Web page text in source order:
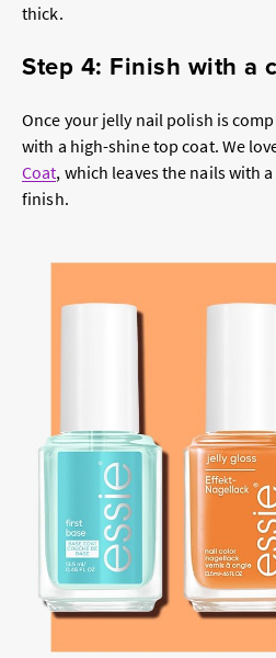
thick.
Step 4: Finish with a
Once your jelly nail polish is
with a high-shine top coat. We
Coat, which leaves the nails with
finish.